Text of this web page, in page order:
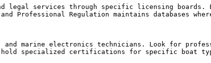
legal services through specific licensing boards.
Professional Regulation maintains databases
marine electronics technicians. Look for
hold specialized certifications for specific boat